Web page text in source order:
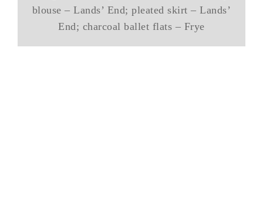
blouse – Lands’ End; pleated skirt – Lands’
End; charcoal ballet flats – Frye